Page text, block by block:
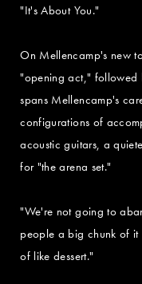
"It's About You."
On Mellencamp's new
"opening act," followed
spans Mellencamp's
configurations of
acoustic guitars, a
for "the arena set."
"We're not going to
people a big chunk of it
of like dessert."